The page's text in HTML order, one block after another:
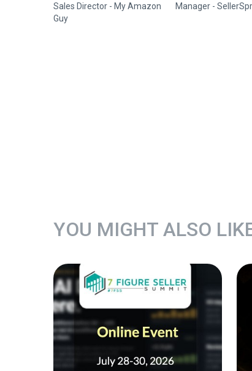
Sales Director - My Amazon
Guy
Manager -
YOU MIGHT ALSO